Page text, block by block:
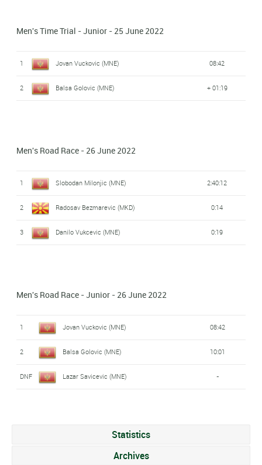
Men's Time Trial - Junior - 25 June 2022
1 Jovan Vuckovic (MNE) 08:42
2 Balsa Golovic (MNE) + 01:19
Men's Road Race - 26 June 2022
1 Slobodan Milonjic (MNE) 2:40:12
2 Radosav Bezmarevic (MKD) 0:14
3 Danilo Vukcevic (MNE) 0:19
Men's Road Race - Junior - 26 June 2022
1 Jovan Vuckovic (MNE) 08:42
2 Balsa Golovic (MNE) 10:01
DNF Lazar Savicevic (MNE) -
Statistics
Archives